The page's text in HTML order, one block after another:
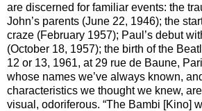
are discerned for familiar events: the
John’s parents (June 22, 1946); the
craze (February 1957); Paul’s debut
(October 18, 1957); the birth of the
12 or 13, 1961, at 29 rue de Baune,
whose names we’ve always known,
characteristics we thought we knew,
visual, odoriferous. “The Bambi [Kino]